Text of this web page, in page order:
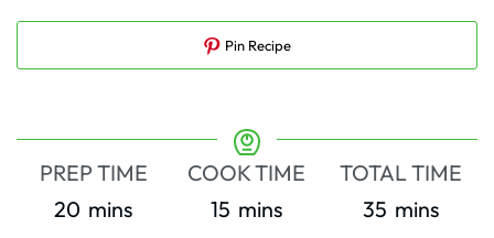
Pin Recipe
PREP TIME
20 minutes
mins
COOK TIME
15 minutes
mins
TOTAL TIME
35minutes
mins